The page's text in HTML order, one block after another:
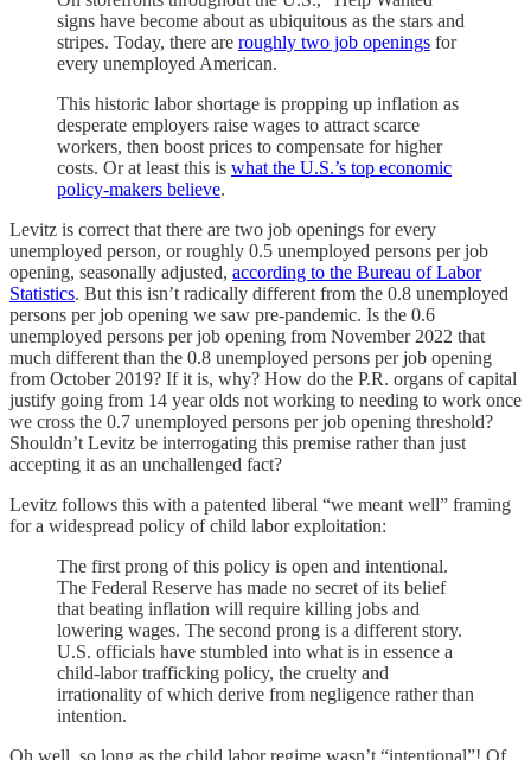
signs have become about as ubiquitous as the stars and
stripes. Today, there are roughly two job openings for
every unemployed American.
This historic labor shortage is propping up inflation as
desperate employers raise wages to attract scarce
workers, then boost prices to compensate for higher
costs. Or at least this is what the U.S.’s top economic
policy-makers believe.
Levitz is correct that there are two job openings for every
unemployed person, or roughly 0.5 unemployed persons per job
opening, seasonally adjusted, according to the Bureau of Labor
Statistics. But this isn’t radically different from the 0.8 unemployed
persons per job opening we saw pre-pandemic. Is the 0.6
unemployed persons per job opening from November 2022 that
much different than the 0.8 unemployed persons per job opening
from October 2019? If it is, why? How do the P.R. organs of capital
justify going from 14 year olds not working to needing to work once
we cross the 0.7 unemployed persons per job opening threshold?
Shouldn’t Levitz be interrogating this premise rather than just
accepting it as an unchallenged fact?
Levitz follows this with a patented liberal “we meant well” framing
for a widespread policy of child labor exploitation:
The first prong of this policy is open and intentional.
The Federal Reserve has made no secret of its belief
that beating inflation will require killing jobs and
lowering wages. The second prong is a different story.
U.S. officials have stumbled into what is in essence a
child-labor trafficking policy, the cruelty and
irrationality of which derive from negligence rather than
intention.
Oh well, so long as the child labor regime wasn’t “intentional”! Of